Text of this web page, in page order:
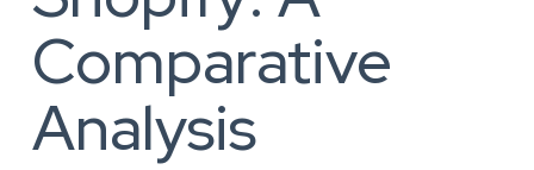
Comparative
Analysis